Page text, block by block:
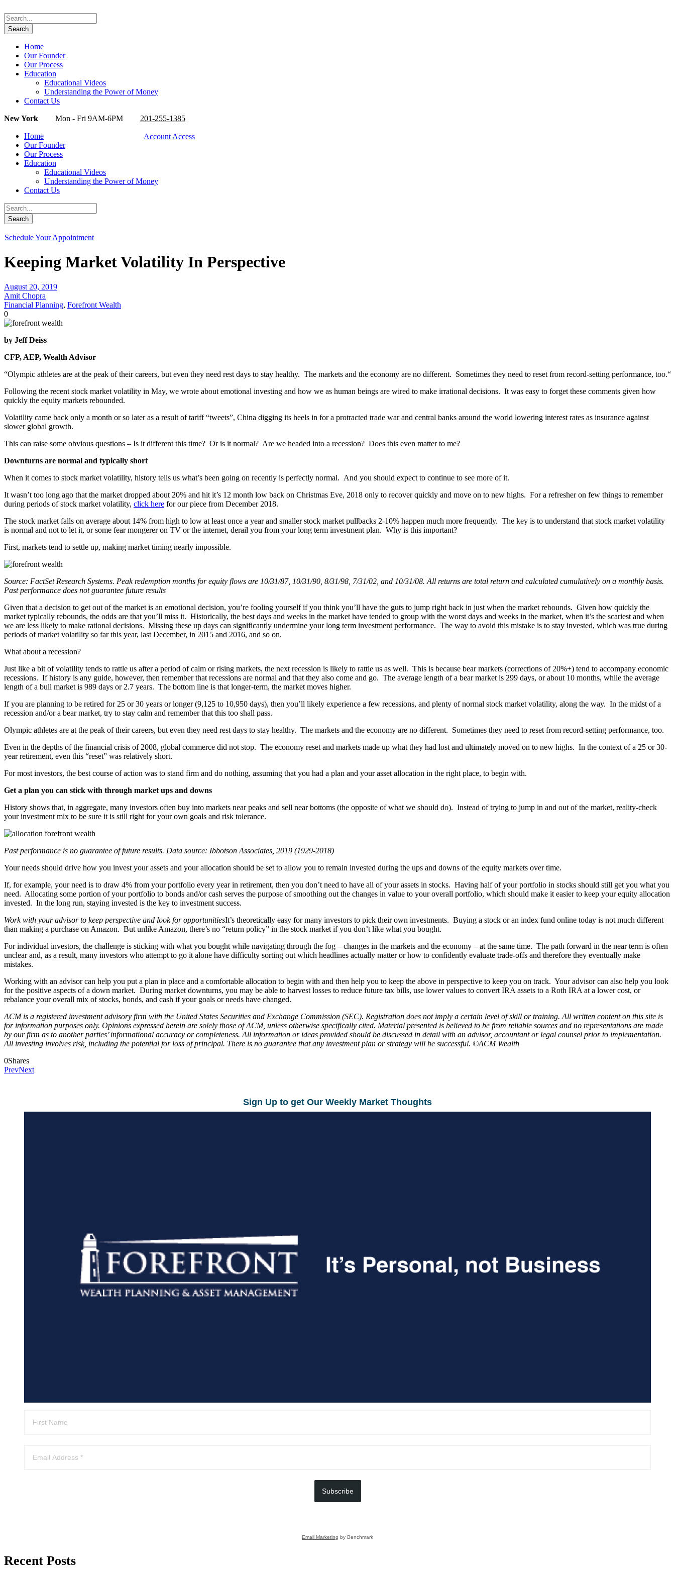
Home
Our Founder
Our Process
Education
Educational Videos
Understanding the Power of Money
Contact Us
New York Mon - Fri 9AM-6PM 201-255-1385
Account Access
Home
Our Founder
Our Process
Education
Educational Videos
Understanding the Power of Money
Contact Us
Schedule Your Appointment
Keeping Market Volatility In Perspective
August 20, 2019
Amit Chopra
Financial Planning, Forefront Wealth
0
by Jeff Deiss
CFP, AEP, Wealth Advisor
“Olympic athletes are at the peak of their careers, but even they need rest days to stay healthy. The markets and the economy are no different. Sometimes they need to reset from record-setting performance, too.“
Following the recent stock market volatility in May, we wrote about emotional investing and how we as human beings are wired to make irrational decisions. It was easy to forget these comments given how
quickly the equity markets rebounded.
Volatility came back only a month or so later as a result of tariff “tweets”, China digging its heels in for a protracted trade war and central banks around the world lowering interest rates as insurance against
slower global growth.
This can raise some obvious questions – Is it different this time? Or is it normal? Are we headed into a recession? Does this even matter to me?
Downturns are normal and typically short
When it comes to stock market volatility, history tells us what’s been going on recently is perfectly normal. And you should expect to continue to see more of it.
It wasn’t too long ago that the market dropped about 20% and hit it’s 12 month low back on Christmas Eve, 2018 only to recover quickly and move on to new highs. For a refresher on few things to remember
during periods of stock market volatility, click here for our piece from December 2018.
The stock market falls on average about 14% from high to low at least once a year and smaller stock market pullbacks 2-10% happen much more frequently. The key is to understand that stock market volatility
is normal and not to let it, or some fear mongerer on TV or the internet, derail you from your long term investment plan. Why is this important?
First, markets tend to settle up, making market timing nearly impossible.
Source: FactSet Research Systems. Peak redemption months for equity flows are 10/31/87, 10/31/90, 8/31/98, 7/31/02, and 10/31/08. All returns are total return and calculated cumulatively on a monthly basis.
Past performance does not guarantee future results
Given that a decision to get out of the market is an emotional decision, you’re fooling yourself if you think you’ll have the guts to jump right back in just when the market rebounds. Given how quickly the
market typically rebounds, the odds are that you’ll miss it. Historically, the best days and weeks in the market have tended to group with the worst days and weeks in the market, when it’s the scariest and when
we are less likely to make rational decisions. Missing these up days can significantly undermine your long term investment performance. The way to avoid this mistake is to stay invested, which was true during
periods of market volatility so far this year, last December, in 2015 and 2016, and so on.
What about a recession?
Just like a bit of volatility tends to rattle us after a period of calm or rising markets, the next recession is likely to rattle us as well. This is because bear markets (corrections of 20%+) tend to accompany economic
recessions. If history is any guide, however, then remember that recessions are normal and that they also come and go. The average length of a bear market is 299 days, or about 10 months, while the average
length of a bull market is 989 days or 2.7 years. The bottom line is that longer-term, the market moves higher.
If you are planning to be retired for 25 or 30 years or longer (9,125 to 10,950 days), then you’ll likely experience a few recessions, and plenty of normal stock market volatility, along the way. In the midst of a
recession and/or a bear market, try to stay calm and remember that this too shall pass.
Olympic athletes are at the peak of their careers, but even they need rest days to stay healthy. The markets and the economy are no different. Sometimes they need to reset from record-setting performance, too.
Even in the depths of the financial crisis of 2008, global commerce did not stop. The economy reset and markets made up what they had lost and ultimately moved on to new highs. In the context of a 25 or 30-
year retirement, even this “reset” was relatively short.
For most investors, the best course of action was to stand firm and do nothing, assuming that you had a plan and your asset allocation in the right place, to begin with.
Get a plan you can stick with through market ups and downs
History shows that, in aggregate, many investors often buy into markets near peaks and sell near bottoms (the opposite of what we should do). Instead of trying to jump in and out of the market, reality-check
your investment mix to be sure it is still right for your own goals and risk tolerance.
Past performance is no guarantee of future results. Data source: Ibbotson Associates, 2019 (1929-2018)
Your needs should drive how you invest your assets and your allocation should be set to allow you to remain invested during the ups and downs of the equity markets over time.
If, for example, your need is to draw 4% from your portfolio every year in retirement, then you don’t need to have all of your assets in stocks. Having half of your portfolio in stocks should still get you what you
need. Allocating some portion of your portfolio to bonds and/or cash serves the purpose of smoothing out the changes in value to your overall portfolio, which should make it easier to keep your equity allocation
invested. In the long run, staying invested is the key to investment success.
Work with your advisor to keep perspective and look for opportunitiesIt’s theoretically easy for many investors to pick their own investments. Buying a stock or an index fund online today is not much different
than making a purchase on Amazon. But unlike Amazon, there’s no “return policy” in the stock market if you don’t like what you bought.
For individual investors, the challenge is sticking with what you bought while navigating through the fog – changes in the markets and the economy – at the same time. The path forward in the near term is often
unclear and, as a result, many investors who attempt to go it alone have difficulty sorting out which headlines actually matter or how to confidently evaluate trade-offs and therefore they eventually make
mistakes.
Working with an advisor can help you put a plan in place and a comfortable allocation to begin with and then help you to keep the above in perspective to keep you on track. Your advisor can also help you look
for the positive aspects of a down market. During market downturns, you may be able to harvest losses to reduce future tax bills, use lower values to convert IRA assets to a Roth IRA at a lower cost, or
rebalance your overall mix of stocks, bonds, and cash if your goals or needs have changed.
ACM is a registered investment advisory firm with the United States Securities and Exchange Commission (SEC). Registration does not imply a certain level of skill or training. All written content on this site is
for information purposes only. Opinions expressed herein are solely those of ACM, unless otherwise specifically cited. Material presented is believed to be from reliable sources and no representations are made
by our firm as to another parties’ informational accuracy or completeness. All information or ideas provided should be discussed in detail with an advisor, accountant or legal counsel prior to implementation.
All investing involves risk, including the potential for loss of principal. There is no guarantee that any investment plan or strategy will be successful. ©ACM Wealth
0Shares
PrevNext
Sign Up to get Our Weekly Market Thoughts
Subscribe
Email Marketing by Benchmark
Recent Posts